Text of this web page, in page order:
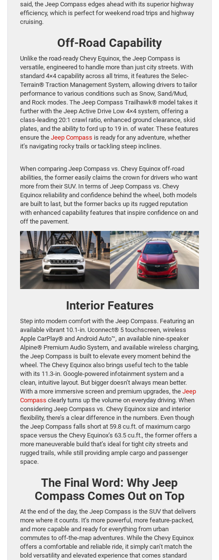
said, the Jeep Compass edges ahead with its superior highway
efficiency, which is perfect for weekend road trips and highway
cruising.
Off-Road Capability
Unlike the road-ready Chevy Equinox, the Jeep Compass is
versatile, engineered to handle more than just city streets. With
standard 4×4 capability across all trims, it features the Selec-
Terrain® Traction Management System, allowing drivers to tailor
performance to various conditions such as Snow, Sand/Mud,
and Rock modes. The Jeep Compass Trailhawk® model takes it
further with the Jeep Active Drive Low 4×4 system, offering a
class-leading 20:1 crawl ratio, enhanced ground clearance, skid
plates, and the ability to ford up to 19 in. of water. These features
ensure the Jeep Compass is ready for any adventure, whether
it’s navigating rocky trails or tackling steep inclines.
When comparing Jeep Compass vs. Chevy Equinox off-road
abilities, the former easily claims the crown for drivers who want
more from their SUV. In terms of Jeep Compass vs. Chevy
Equinox reliability and confidence behind the wheel, both models
are built to last, but the former backs up its rugged reputation
with enhanced capability features that inspire confidence on and
off the pavement.
Interior Features
Step into modern comfort with the Jeep Compass. Featuring an
available vibrant 10.1-in. Uconnect® 5 touchscreen, wireless
Apple CarPlay® and Android Auto™, an available nine-speaker
Alpine® Premium Audio System, and available wireless charging,
the Jeep Compass is built to elevate every moment behind the
wheel. The Chevy Equinox also brings useful tech to the table
with its 11.3-in. Google-powered infotainment system and a
clean, intuitive layout. But bigger doesn’t always mean better.
With a more immersive screen and premium upgrades, the Jeep
Compass clearly turns up the volume on everyday driving. When
considering Jeep Compass vs. Chevy Equinox size and interior
flexibility, there’s a clear difference in the numbers. Even though
the Jeep Compass falls short at 59.8 cu.ft. of maximum cargo
space versus the Chevy Equinox’s 63.5 cu.ft., the former offers a
more maneuverable build that’s ideal for tight city streets and
rugged trails, while still providing ample cargo and passenger
space.
The Final Word: Why Jeep
Compass Comes Out on Top
At the end of the day, the Jeep Compass is the SUV that delivers
more where it counts. It’s more powerful, more feature-packed,
and more capable and ready for everything from urban
commutes to off-the-map adventures. While the Chevy Equinox
offers a comfortable and reliable ride, it simply can’t match the
bold versatility and elevated experience that comes standard